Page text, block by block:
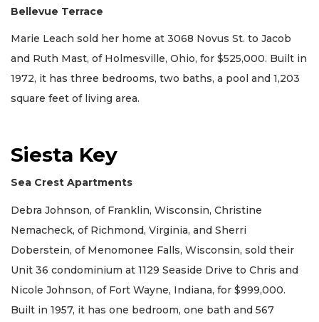
Bellevue Terrace
Marie Leach sold her home at 3068 Novus St. to Jacob
and Ruth Mast, of Holmesville, Ohio, for $525,000. Built in
1972, it has three bedrooms, two baths, a pool and 1,203
square feet of living area.
Siesta Key
Sea Crest Apartments
Debra Johnson, of Franklin, Wisconsin, Christine
Nemacheck, of Richmond, Virginia, and Sherri
Doberstein, of Menomonee Falls, Wisconsin, sold their
Unit 36 condominium at 1129 Seaside Drive to Chris and
Nicole Johnson, of Fort Wayne, Indiana, for $999,000.
Built in 1957, it has one bedroom, one bath and 567